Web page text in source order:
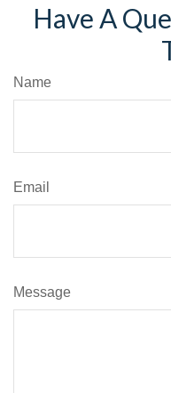
Have A
Name
Email
Message